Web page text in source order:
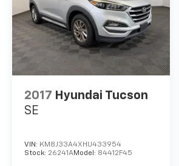
equipment by calling us prior
2017 Hyundai Tucson
SE
VIN: KM8J33A4XHU433954
Stock: 26241AModel: 84412F45